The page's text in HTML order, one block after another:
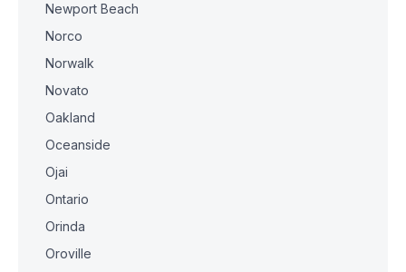
Newport Beach
Norco
Norwalk
Novato
Oakland
Oceanside
Ojai
Ontario
Orinda
Oroville